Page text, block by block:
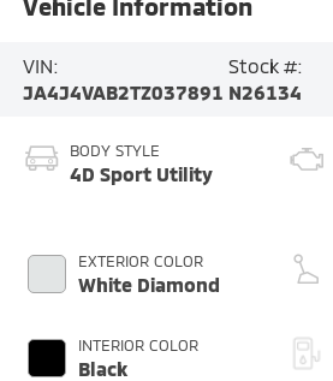
Vehicle Information
VIN:
JA4J4VAB2TZ037891
Stock #:
N26134
BODY STYLE
4D Sport Utility
EXTERIOR COLOR
White Diamond
INTERIOR COLOR
Black